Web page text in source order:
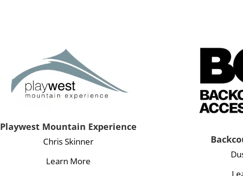
Playwest Mountain Experience
Chris Skinner
Learn More